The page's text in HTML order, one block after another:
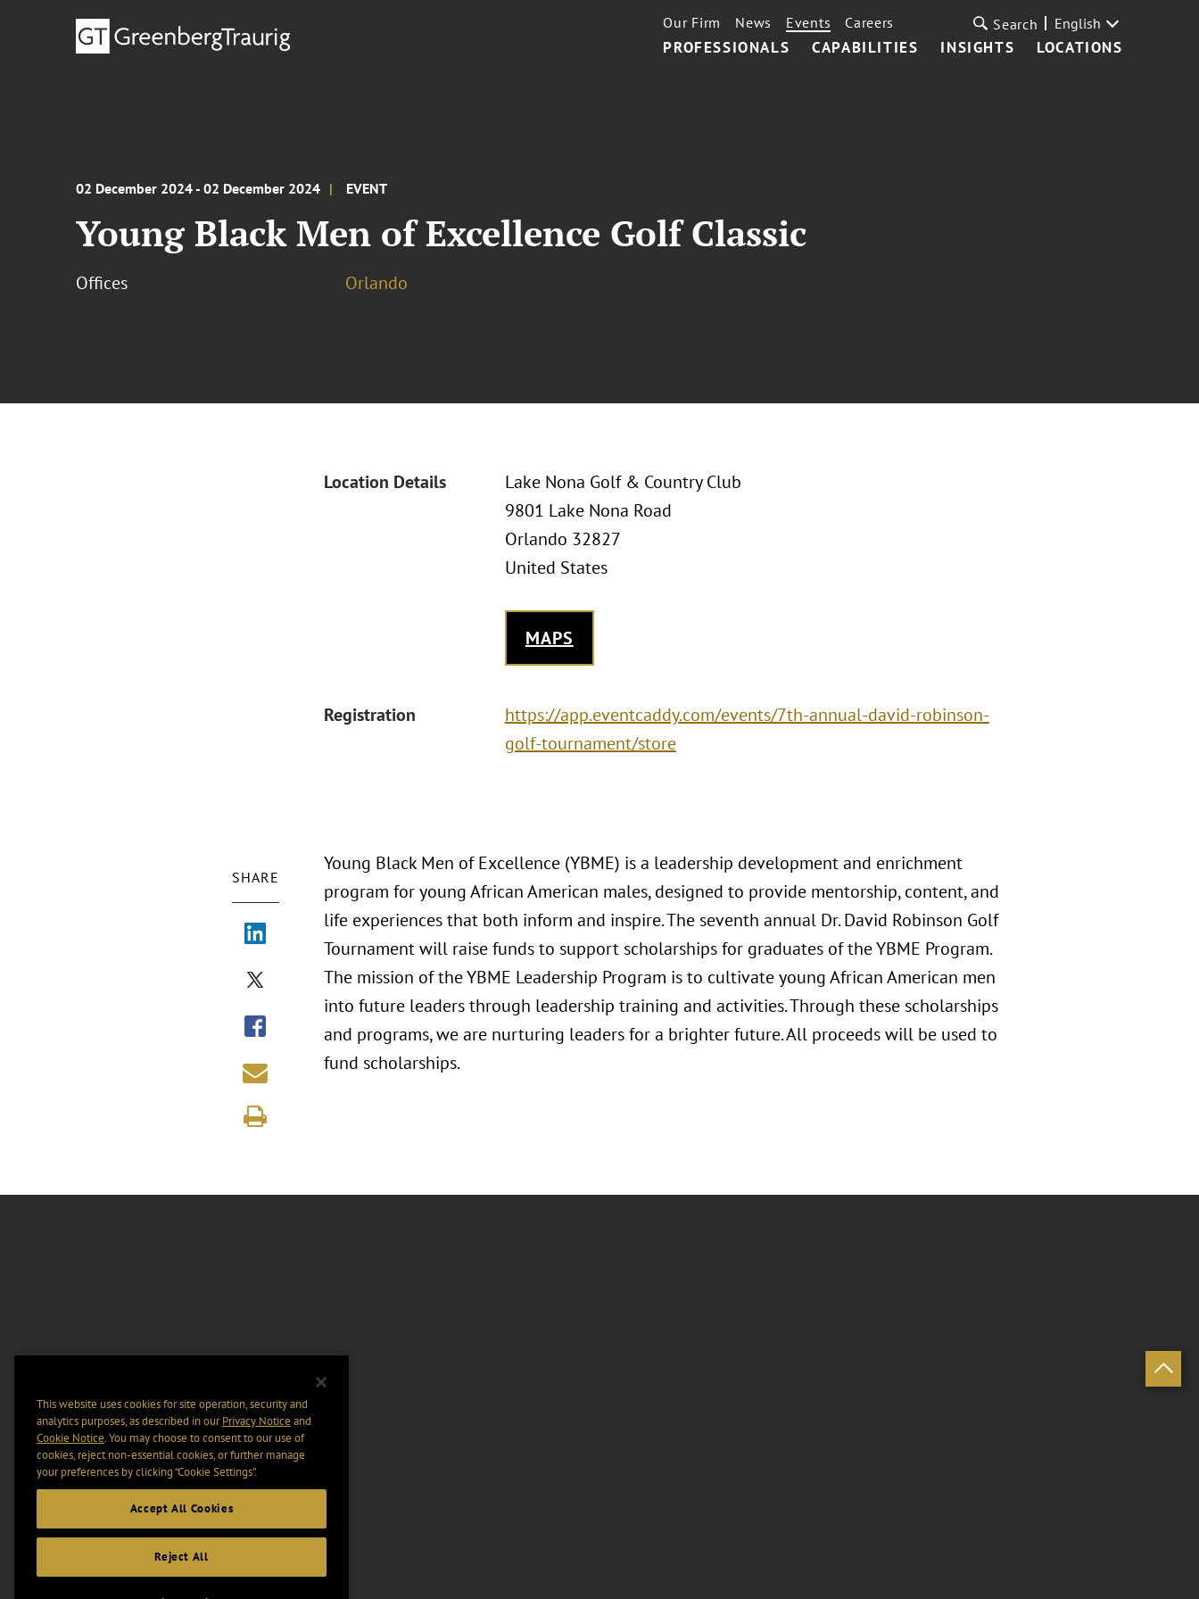
PROFESSIONALS CAPABILITIES INSIGHTS LOCATIONS
Our Firm News Events Careers Search English
02 December 2024 - 02 December 2024 EVENT
Young Black Men of Excellence Golf Classic
Offices Orlando
Location Details
Lake Nona Golf & Country Club
9801 Lake Nona Road
Orlando 32827
United States
MAPS
Registration
https://app.eventcaddy.com/events/7th-annual-david-robinson-
golf-tournament/store
SHARE
Young Black Men of Excellence (YBME) is a leadership development and enrichment
program for young African American males, designed to provide mentorship, content, and
life experiences that both inform and inspire. The seventh annual Dr. David Robinson Golf
Tournament will raise funds to support scholarships for graduates of the YBME Program.
The mission of the YBME Leadership Program is to cultivate young African American men
into future leaders through leadership training and activities. Through these scholarships
and programs, we are nurturing leaders for a brighter future. All proceeds will be used to
fund scholarships.
This website uses cookies for site operation, security and
analytics purposes, as described in ourPrivacy Notice and
Cookie Notice. You may choose to consent to our use of
cookies, reject non-essential cookies, or further manage
your preferences by clicking “Cookie Settings".
Accept All Cookies
Reject All